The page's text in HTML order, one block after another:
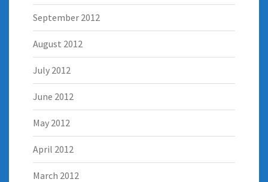
September 2012
August 2012
July 2012
June 2012
May 2012
April 2012
March 2012